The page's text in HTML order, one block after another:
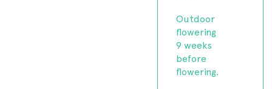
Outdoor
flowering
9 weeks
before
flowering.